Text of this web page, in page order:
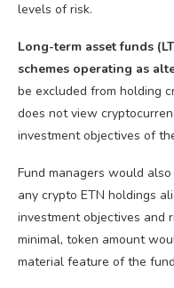
levels of risk.
Long-term asset funds
schemes operating as
be excluded from holding
does not view
investment objectives of
Fund managers would
any crypto ETN holdings
investment objectives and
minimal, token amount
material feature of the